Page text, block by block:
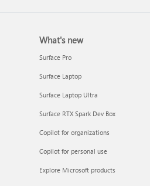
What's new
Surface Pro
Surface Laptop
Surface Laptop Ultra
Surface RTX Spark Dev Box
Copilot for organizations
Copilot for personal use
Explore Microsoft products